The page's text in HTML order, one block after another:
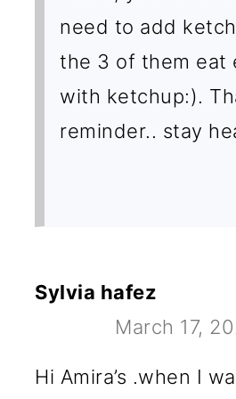
need to add
the 3 of them eat
with ketchup:).
reminder.. stay
Sylvia hafez
March 17,
Hi Amira’s .when I